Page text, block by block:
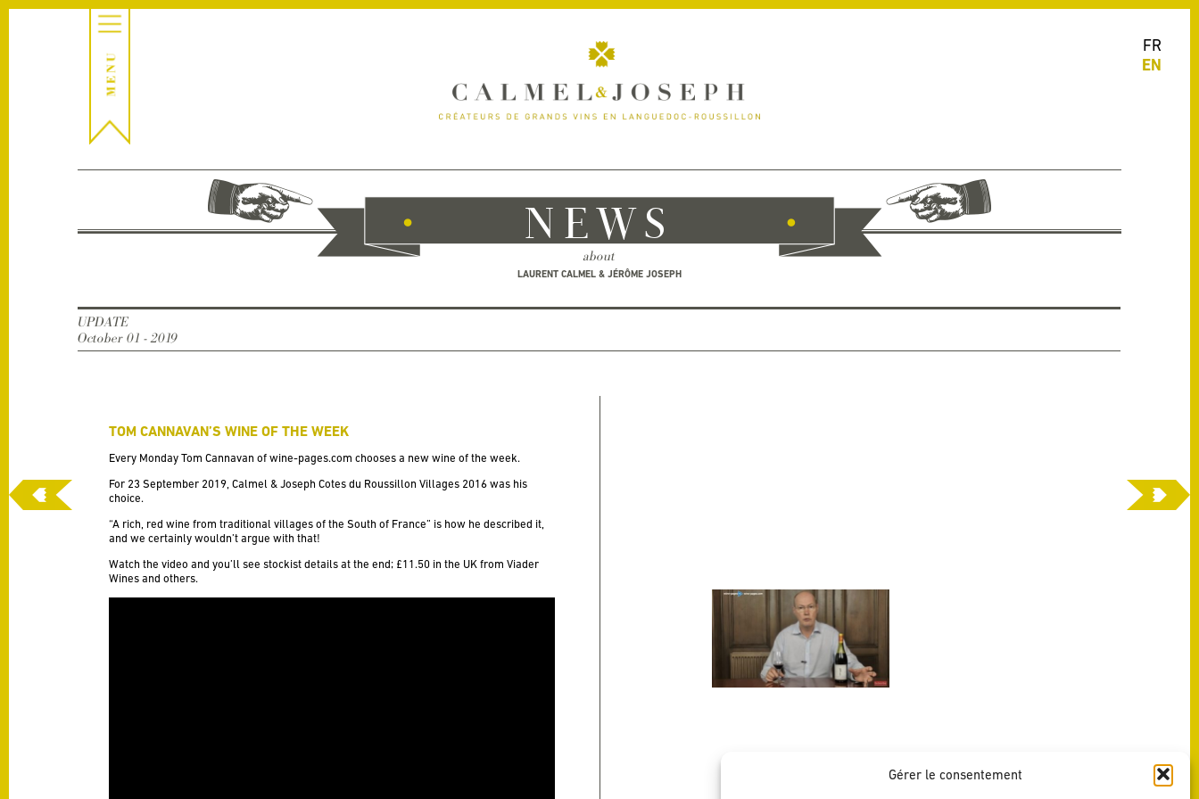
Gérer le consentement
FR
EN
NEWS
about
LAURENT CALMEL & JÉRÔME JOSEPH
UPDATE
October 01 - 2019
TOM CANNAVAN’S WINE OF THE WEEK
Every Monday Tom Cannavan of wine-pages.com chooses a new wine of the week.
For 23 September 2019, Calmel & Joseph Cotes du Roussillon Villages 2016 was his
choice.
“A rich, red wine from traditional villages of the South of France” is how he described it,
and we certainly wouldn’t argue with that!
Watch the video and you’ll see stockist details at the end; £11.50 in the UK from Viader
Wines and others.